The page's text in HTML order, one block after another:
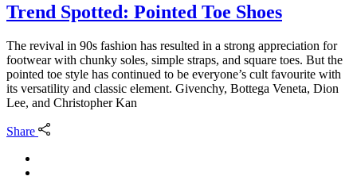
Trend Spotted: Pointed Toe Shoes
The revival in 90s fashion has resulted in a strong appreciation for
footwear with chunky soles, simple straps, and square toes. But the
pointed toe style has continued to be everyone’s cult favourite with
its versatility and classic element. Givenchy, Bottega Veneta, Dion
Lee, and Christopher Kan
Share